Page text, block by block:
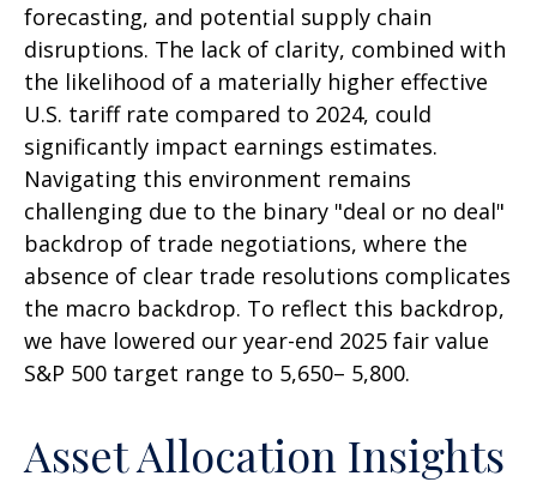
forecasting, and potential supply chain
disruptions. The lack of clarity, combined with
the likelihood of a materially higher effective
U.S. tariff rate compared to 2024, could
significantly impact earnings estimates.
Navigating this environment remains
challenging due to the binary "deal or no deal"
backdrop of trade negotiations, where the
absence of clear trade resolutions complicates
the macro backdrop. To reflect this backdrop,
we have lowered our year-end 2025 fair value
S&P 500 target range to 5,650– 5,800.
Asset Allocation Insights